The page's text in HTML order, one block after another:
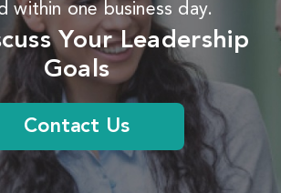
within one business day.
Your Leadership
Goals
Contact Us